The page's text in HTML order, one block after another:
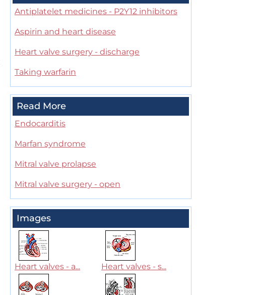
Antiplatelet medicines - P2Y12 inhibitors
Aspirin and heart disease
Heart valve surgery - discharge
Taking warfarin
Read More
Endocarditis
Marfan syndrome
Mitral valve prolapse
Mitral valve surgery - open
Images
Heart valves - a... Heart valves - s...